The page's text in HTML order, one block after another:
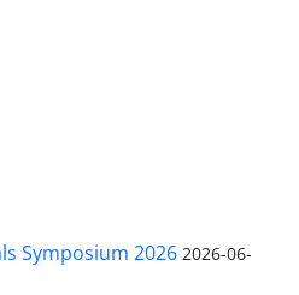
Symposium 2026 2026-06-